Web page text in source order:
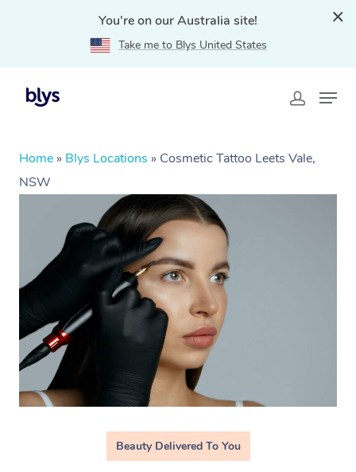
You're on our Australia site!
Take me to Blys United States
Home » Blys Locations » Cosmetic Tattoo Leets Vale,
NSW
Beauty Delivered To You